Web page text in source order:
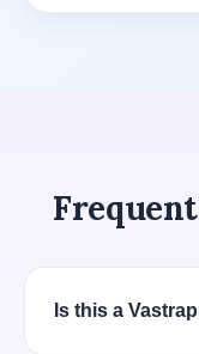
Is this a